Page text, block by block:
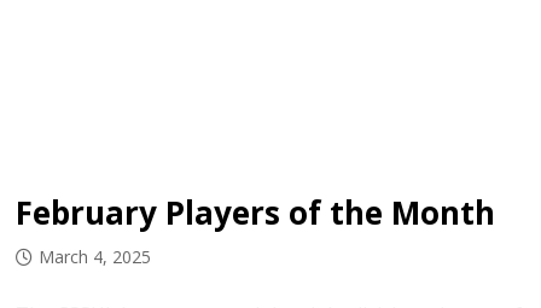
February Players of the Month
March 4, 2025